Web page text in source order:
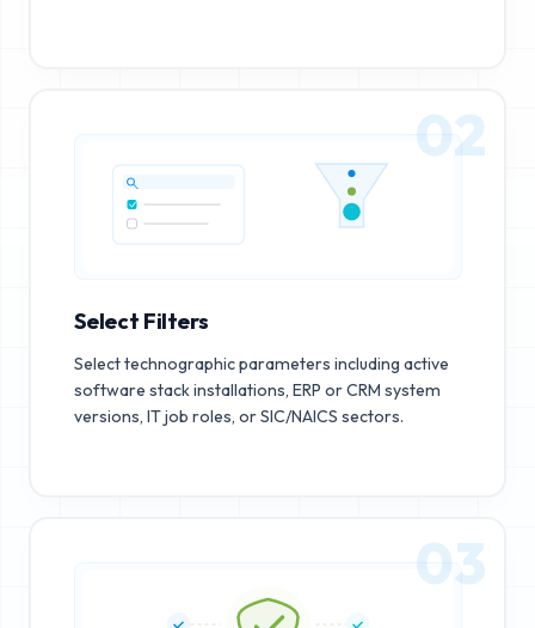
02
Select Filters
Select technographic parameters including active
software stack installations, ERP or CRM system
versions, IT job roles, or SIC/NAICS sectors.
03